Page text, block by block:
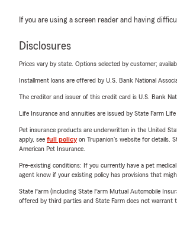
If you are using a screen reader and having
Disclosures
Prices vary by state. Options selected by customer;
Installment loans are offered by U.S. Bank National
The creditor and issuer of this credit card is U.S. Bank
Life Insurance and annuities are issued by State Farm
Pet insurance products are underwritten in the United
apply, see full policyon Trupanion's website for details.
American Pet Insurance.
Pre-existing conditions: If you currently have a pet
agent know if your existing policy has provisions that
State Farm (including State Farm Mutual Automobile
offered by third parties and State Farm does not